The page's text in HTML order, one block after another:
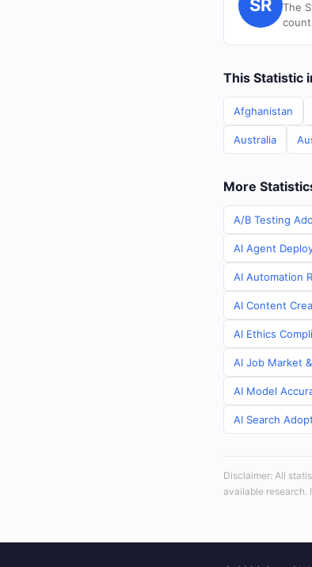
SR
The
This Statistic
Afghanistan
Australia
More
A/B Testing
AI Agent
AI Automation
AI Content
AI Ethics
AI Job Market
AI Model
AI Search
Disclaimer: All
available research.